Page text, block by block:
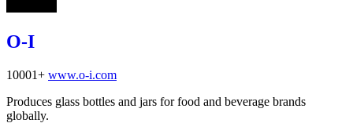
O-I
10001+ www.o-i.com
Produces glass bottles and jars for food and beverage brands
globally.